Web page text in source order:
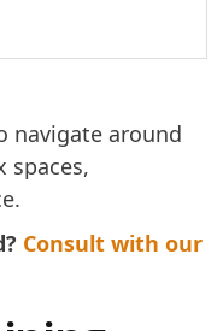
navigate around
spaces,
Consult with our